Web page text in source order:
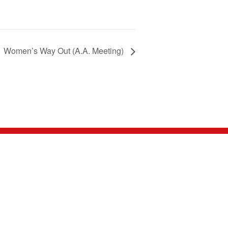
Women’s Way Out (A.A. Meeting)